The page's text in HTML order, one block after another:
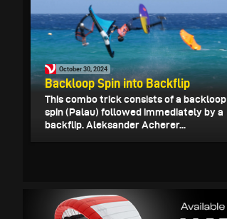
October 30, 2024
Backloop Spin into Backflip
This combo trick consists of a backloop
spin (Palau) followed immediately by a
backflip. Aleksander Acherer...